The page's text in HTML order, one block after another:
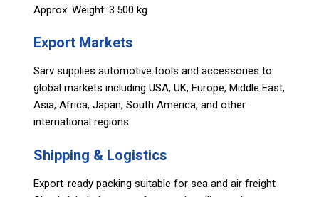
Approx. Weight: 3.500 kg
Export Markets
Sarv supplies automotive tools and accessories to
global markets including USA, UK, Europe, Middle East,
Asia, Africa, Japan, South America, and other
international regions.
Shipping & Logistics
Export-ready packing suitable for sea and air freight